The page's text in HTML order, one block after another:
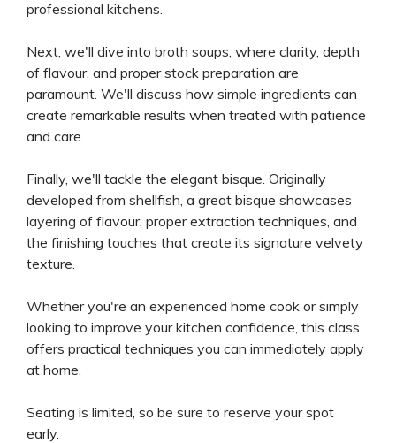
professional kitchens.
Next, we'll dive into broth soups, where clarity, depth
of flavour, and proper stock preparation are
paramount. We'll discuss how simple ingredients can
create remarkable results when treated with patience
and care.
Finally, we'll tackle the elegant bisque. Originally
developed from shellfish, a great bisque showcases
layering of flavour, proper extraction techniques, and
the finishing touches that create its signature velvety
texture.
Whether you're an experienced home cook or simply
looking to improve your kitchen confidence, this class
offers practical techniques you can immediately apply
at home.
Seating is limited, so be sure to reserve your spot
early.